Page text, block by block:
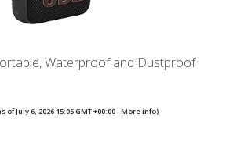
Waterproof and Dustproof
of July 6, 2026 15:05 GMT +00:00 -More info)